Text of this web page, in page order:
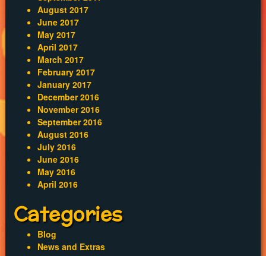
August 2017
June 2017
May 2017
April 2017
March 2017
February 2017
January 2017
December 2016
November 2016
September 2016
August 2016
July 2016
June 2016
May 2016
April 2016
Categories
Blog
News and Extras